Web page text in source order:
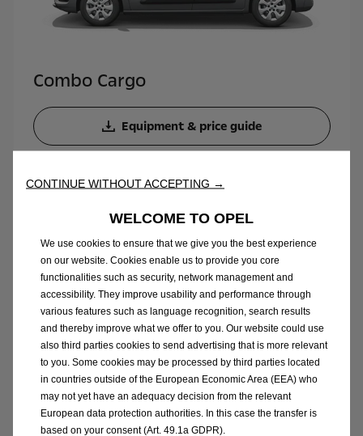
Combo Cargo
Equipment & price guide
Opel Van range pricelist
CONTINUE WITHOUT ACCEPTING →
WELCOME TO OPEL
We use cookies to ensure that we give you the best experience
on our website. Cookies enable us to provide you core
functionalities such as security, network management and
accessibility. They improve usability and performance through
various features such as language recognition, search results
and thereby improve what we offer to you. Our website could use
also third parties cookies to send advertising that is more relevant
to you. Some cookies may be processed by third parties located
in countries outside of the European Economic Area (EEA) who
may not yet have an adequacy decision from the relevant
European data protection authorities. In this case the transfer is
based on your consent (Art. 49.1a GDPR).